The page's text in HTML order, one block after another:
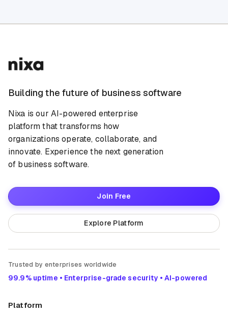
Building the future of business software
Nixa is our AI-powered enterprise
platform that transforms how
organizations operate, collaborate, and
innovate. Experience the next generation
of business software.
Join Free
Explore Platform
Trusted by enterprises worldwide
99.9% uptime • Enterprise-grade security • AI-powered
Platform